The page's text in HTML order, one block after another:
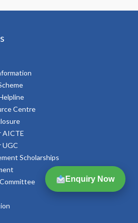
Enquiry Now
Centre
AICTE
UGC
Scholarships